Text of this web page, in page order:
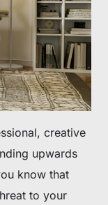
creative
upwards
know that
to your